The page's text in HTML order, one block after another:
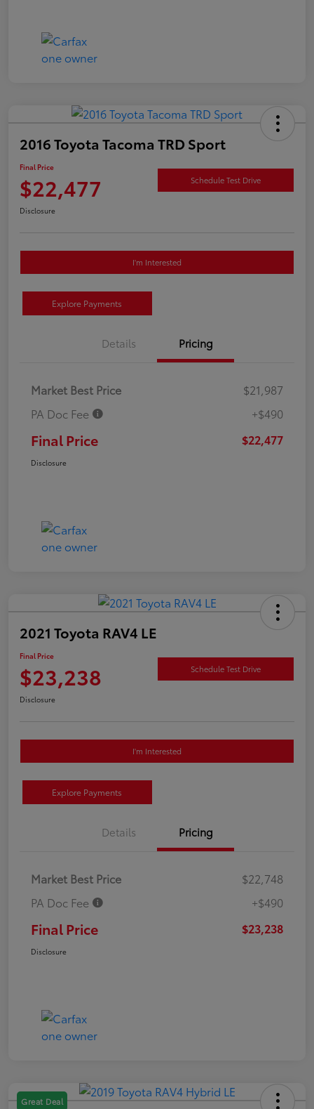
2016 Toyota Tacoma TRD Sport
Final Price
$22,477 Schedule Test Drive
Disclosure
I'm Interested
Explore Payments
Details Pricing
Market Best Price
$21,987
PA Doc Fee
+$490
Final Price $22,477
Disclosure
2021 Toyota RAV4 LE
Final Price
$23,238 Schedule Test Drive
Disclosure
I'm Interested
Explore Payments
Details Pricing
Market Best Price
$22,748
PA Doc Fee
+$490
Final Price $23,238
Disclosure
Great Deal